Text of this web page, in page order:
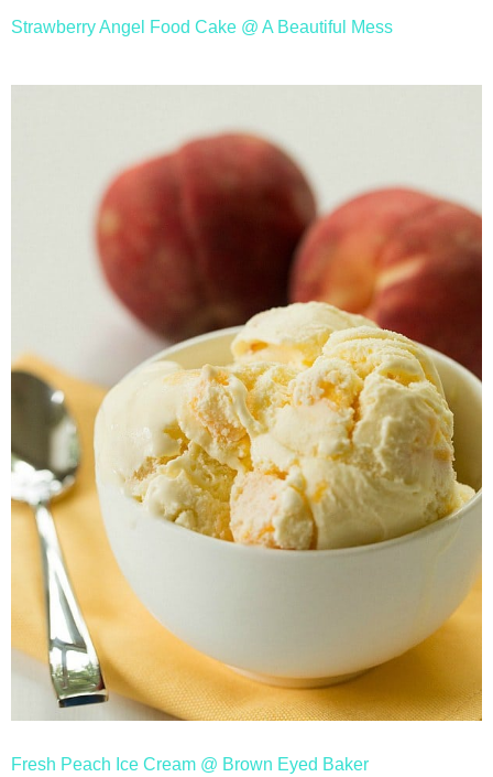
Strawberry Angel Food Cake @ A Beautiful Mess
Fresh Peach Ice Cream @ Brown Eyed Baker